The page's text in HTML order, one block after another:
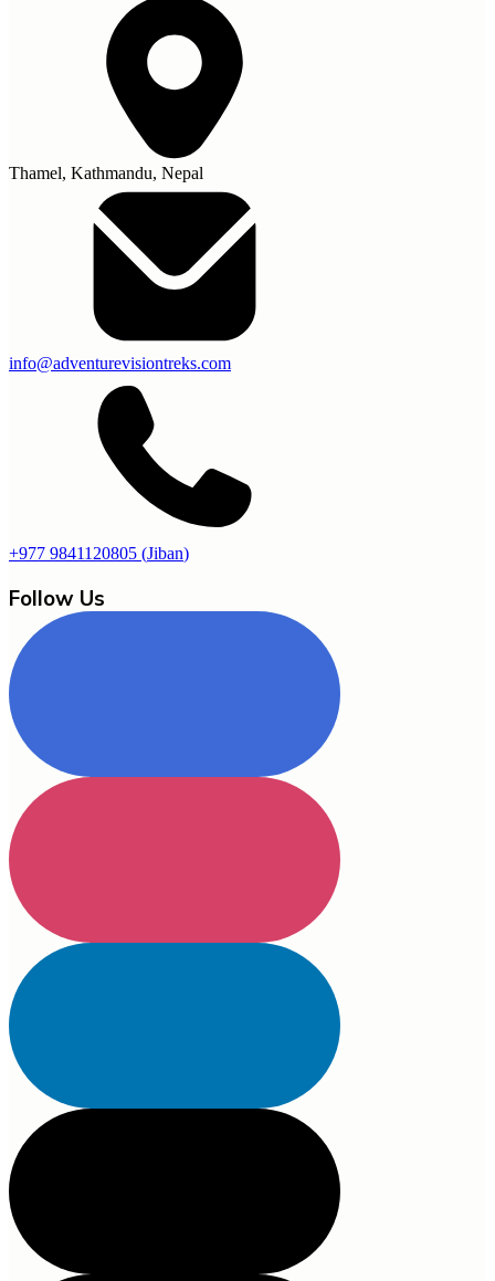
Thamel, Kathmandu, Nepal
info@adventurevisiontreks.com
+977 9841120805 (Jiban)
Follow Us